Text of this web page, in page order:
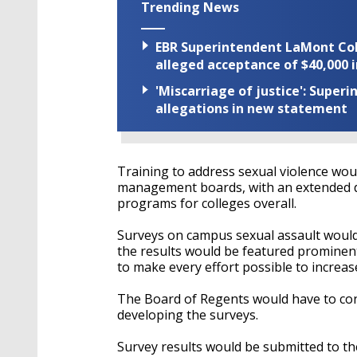
Trending News
EBR Superintendent LaMont
alleged acceptance of $40,000
'Miscarriage of justice':
allegations in new statement
Training to address sexual violence
management boards, with an
programs for colleges overall.
Surveys on campus sexual assault
the results would be featured
to make every effort possible to
The Board of Regents would have to
developing the surveys.
Survey results would be submitted to